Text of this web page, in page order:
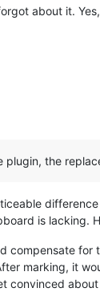
about it.
the
is lacking.
compensate
marking, it
convinced